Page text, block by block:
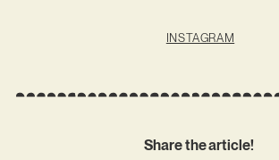
INSTAGRAM
Share the article!